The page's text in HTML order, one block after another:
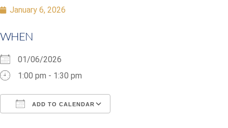
January 6, 2026
WHEN
01/06/2026
1:00 pm - 1:30 pm
ADD TO CALENDAR